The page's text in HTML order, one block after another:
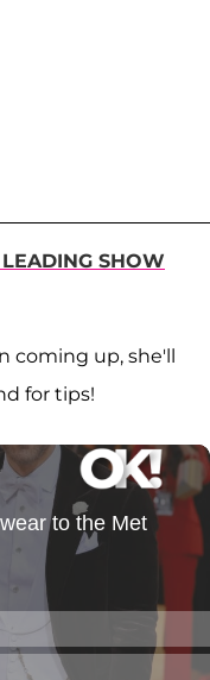
SHOW
coming up, she'll
for tips!